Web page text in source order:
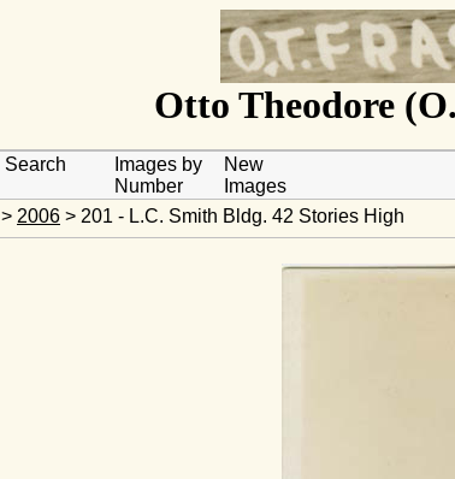
Otto Theodore
Search
Images by
Number
New
Images
> 2006 > 201 - L.C. Smith Bldg. 42 Stories High